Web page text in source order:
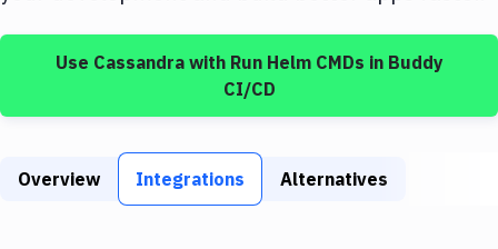
Build Tools & Task Runners
Static Site Generators
Use Cassandrawith Run Helm CMDs in Buddy
CI/CD
Overview Integrations Alternatives